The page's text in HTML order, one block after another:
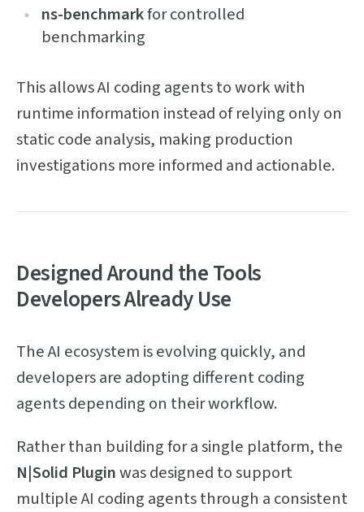
ns-benchmarkfor controlled
benchmarking
This allows AI coding agents to work with
runtime information instead of relying only on
static code analysis, making production
investigations more informed and actionable.
Designed Around the Tools
Developers Already Use
The AI ecosystem is evolving quickly, and
developers are adopting different coding
agents depending on their workflow.
Rather than building for a single platform, the
N|Solid Pluginwas designed to support
multiple AI coding agents through a consistent